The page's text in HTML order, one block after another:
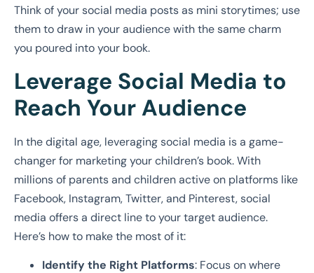
Think of your social media posts as mini storytimes; use
them to draw in your audience with the same charm
you poured into your book.
Leverage Social Media to
Reach Your Audience
In the digital age, leveraging social media is a game-
changer for marketing your children’s book. With
millions of parents and children active on platforms like
Facebook, Instagram, Twitter, and Pinterest, social
media offers a direct line to your target audience.
Here’s how to make the most of it:
Identify the Right Platforms: Focus on where